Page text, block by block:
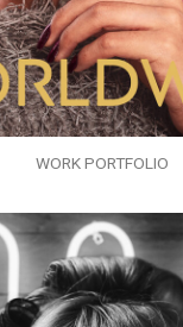
WORK PORTFOLIO